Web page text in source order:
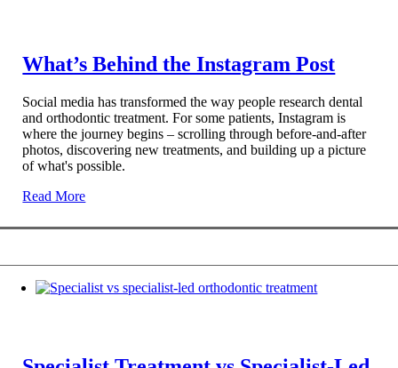
What’s Behind the Instagram Post
Social media has transformed the way people research dental
and orthodontic treatment. For some patients, Instagram is
where the journey begins – scrolling through before-and-after
photos, discovering new treatments, and building up a picture
of what's possible.
Read More